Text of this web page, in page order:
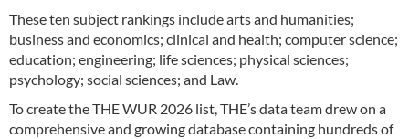
These ten subject rankings include arts and humanities;
business and economics; clinical and health; computer science;
education; engineering; life sciences; physical sciences;
psychology; social sciences; and Law.
To create the THE WUR 2026 list, THE’s data team drew on a
comprehensive and growing database containing hundreds of